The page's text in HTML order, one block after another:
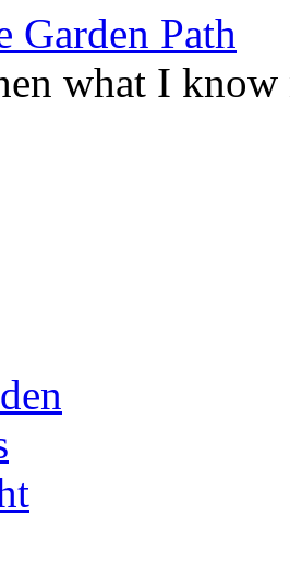
Garden Path
what I